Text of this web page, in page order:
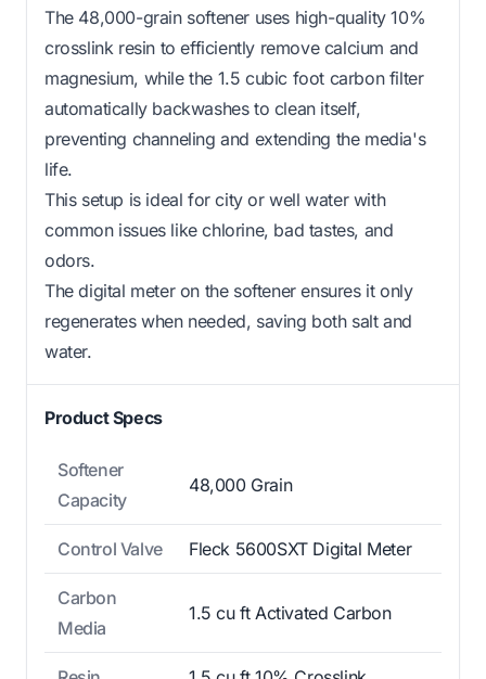
The 48,000-grain softener uses high-quality 10%
crosslink resin to efficiently remove calcium and
magnesium, while the 1.5 cubic foot carbon filter
automatically backwashes to clean itself,
preventing channeling and extending the media's
life.
This setup is ideal for city or well water with
common issues like chlorine, bad tastes, and
odors.
The digital meter on the softener ensures it only
regenerates when needed, saving both salt and
water.
Product Specs
Softener
Capacity
48,000 Grain
Control Valve Fleck 5600SXT Digital Meter
Carbon
Media
1.5 cu ft Activated Carbon